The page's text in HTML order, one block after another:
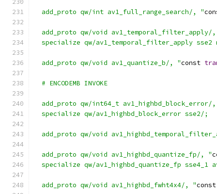
  add_proto qw/int av1_full_range_search/, "
add_proto qw/void av1_temporal_filter_apply/
specialize qw/av1_temporal_filter_apply sse2
  add_proto qw/void av1_quantize_b/, "
const
  # ENCODEMB INVOKE
add_proto qw/int64_t av1_highbd_block_error/
  specialize qw/av1_highbd_block_error sse2/;
add_proto qw/void
  add_proto qw/void av1_highbd_quantize_fp/, "
specialize qw/av1_highbd_quantize_fp sse4_1
  add_proto qw/void av1_highbd_fwht4x4/, "